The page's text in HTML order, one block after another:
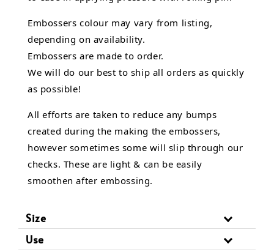
Embossers colour may vary from listing,
depending on availability.
Embossers are made to order.
We will do our best to ship all orders as quickly
as possible!
All efforts are taken to reduce any bumps
created during the making the embossers,
however sometimes some will slip through our
checks. These are light & can be easily
smoothen after embossing.
Size
Use